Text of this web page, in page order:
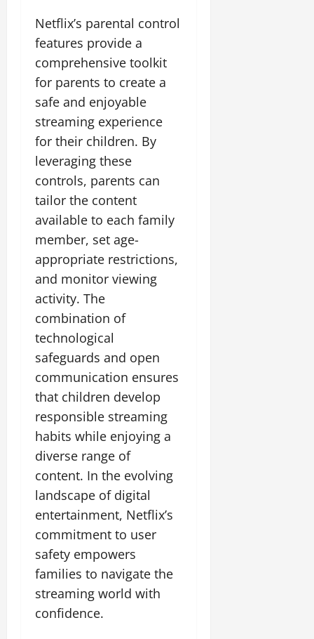
Netflix’s parental control
features provide a
comprehensive toolkit
for parents to create a
safe and enjoyable
streaming experience
for their children. By
leveraging these
controls, parents can
tailor the content
available to each family
member, set age-
appropriate restrictions,
and monitor viewing
activity. The
combination of
technological
safeguards and open
communication ensures
that children develop
responsible streaming
habits while enjoying a
diverse range of
content. In the evolving
landscape of digital
entertainment, Netflix’s
commitment to user
safety empowers
families to navigate the
streaming world with
confidence.